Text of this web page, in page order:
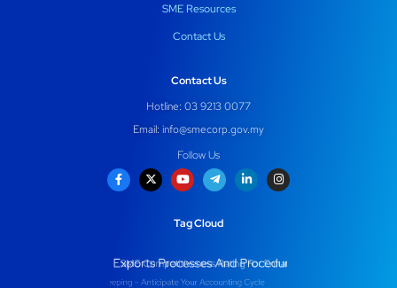
SME Resources
Contact Us
Contact Us
Hotline: 03 9213 0077
Email: info@smecorp.gov.my
Follow Us
Tag Cloud